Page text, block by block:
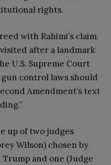
rights.
with Rahimi’s claim.
after a landmark
U.S. Supreme Court
control laws should
Amendment’s text
up of two judges
Wilson) chosen by
and one (Judge